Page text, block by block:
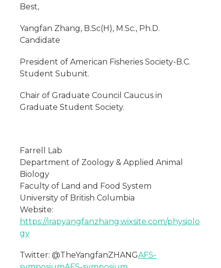
Best,
Yangfan Zhang, B.Sc(H), M.Sc., Ph.D.
Candidate
President of American Fisheries Society-B.C.
Student Subunit.
Chair of Graduate Council Caucus in
Graduate Student Society.
Farrell Lab
Department of Zoology & Applied Animal
Biology
Faculty of Land and Food System
University of British Columbia
Website:
https://irapyangfanzhang.wixsite.com/physiolo
gy
Twitter: @TheYangfanZHANGAFS-